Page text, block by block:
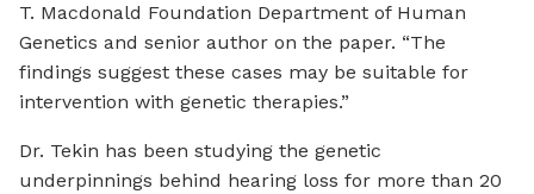
T. Macdonald Foundation Department of Human
Genetics and senior author on the paper. “The
findings suggest these cases may be suitable for
intervention with genetic therapies.”
Dr. Tekin has been studying the genetic
underpinnings behind hearing loss for more than 20